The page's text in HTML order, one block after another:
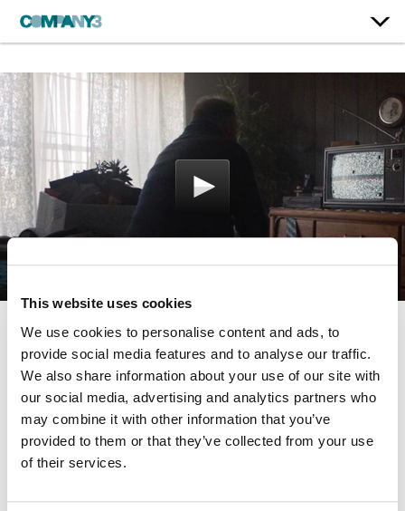
This website uses cookies
We use cookies to personalise content and ads, to
provide social media features and to analyse our traffic.
We also share information about your use of our site with
our social media, advertising and analytics partners who
may combine it with other information that you’ve
provided to them or that they’ve collected from your use
of their services.
Moving Forward
Volvo
Color:Kath Raisch
Director:Aaron & Winston Tao